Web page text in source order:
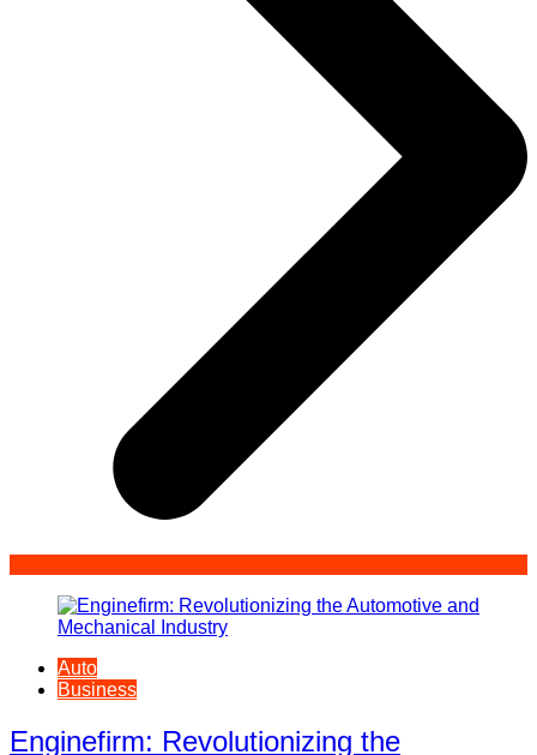
Auto
Business
Enginefirm: Revolutionizing the